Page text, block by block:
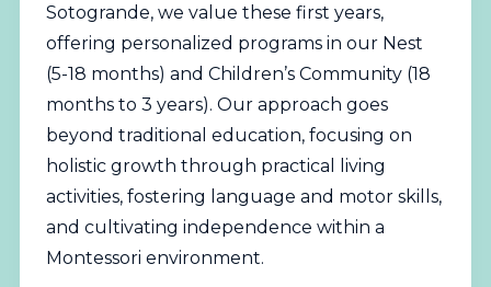
Sotogrande, we value these first years,
offering personalized programs in our Nest
(5-18 months) and Children’s Community (18
months to 3 years). Our approach goes
beyond traditional education, focusing on
holistic growth through practical living
activities, fostering language and motor skills,
and cultivating independence within a
Montessori environment.